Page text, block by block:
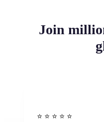
Join
⭐️ ⭐️ ⭐️ ⭐ ⭐️